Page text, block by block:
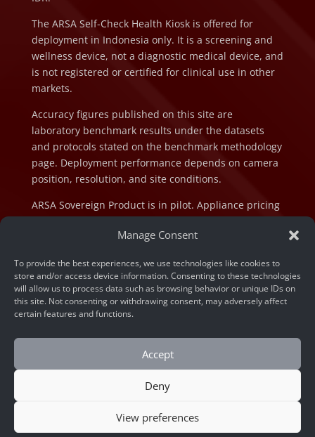
Manage Consent
To provide the best experiences, we use technologies like cookies to
store and/or access device information. Consenting to these technologies
will allow us to process data such as browsing behavior or unique IDs on
this site. Not consenting or withdrawing consent, may adversely affect
certain features and functions.
Accept
Deny
View preferences
The ARSA Self-Check Health Kiosk is offered for
deployment in Indonesia only. It is a screening and
wellness device, not a diagnostic medical device, and
is not registered or certified for clinical use in other
markets.
Accuracy figures published on this site are
laboratory benchmark results under the datasets
and protocols stated on the benchmark methodology
page. Deployment performance depends on camera
position, resolution, and site conditions.
ARSA Sovereign Product is in pilot. Appliance pricing
component cost at the time of order.
How to Prevent Identity Fraud with Face